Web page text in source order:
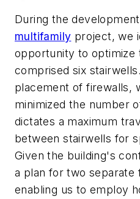
During the
multifamily project, we
opportunity to optimize
comprised six
placement of firewalls,
minimized the number
dictates a maximum
between stairwells for
Given the building's
a plan for two separate
enabling us to employ